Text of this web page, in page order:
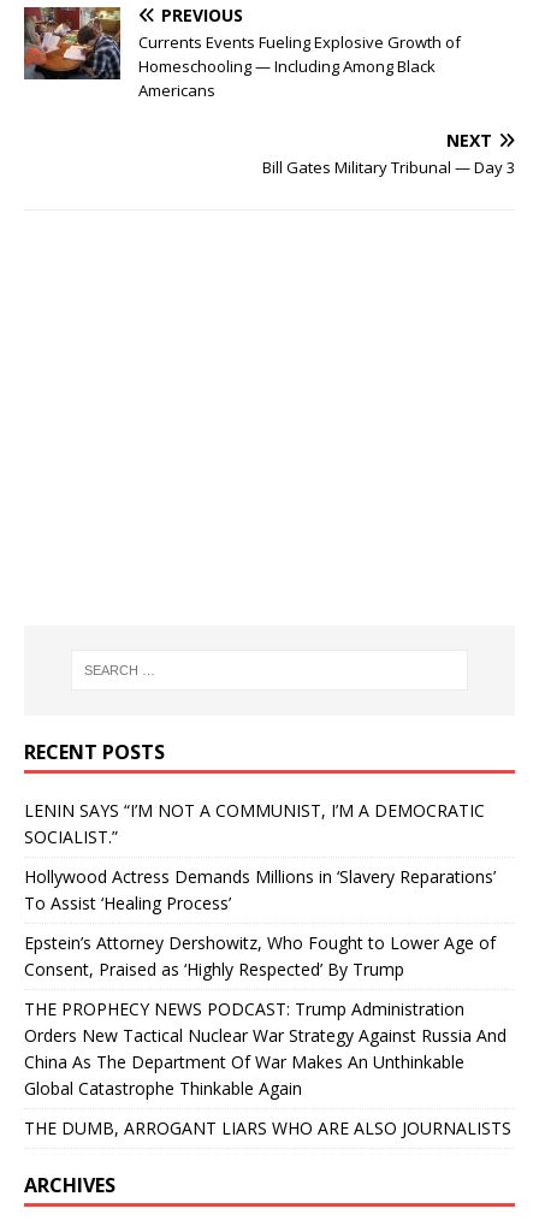
PREVIOUS
Currents Events Fueling Explosive Growth of
Homeschooling — Including Among Black
Americans
NEXT
Bill Gates Military Tribunal — Day 3
RECENT POSTS
LENIN SAYS “I’M NOT A COMMUNIST, I’M A DEMOCRATIC
SOCIALIST.”
Hollywood Actress Demands Millions in ‘Slavery Reparations’
To Assist ‘Healing Process’
Epstein’s Attorney Dershowitz, Who Fought to Lower Age of
Consent, Praised as ‘Highly Respected’ By Trump
THE PROPHECY NEWS PODCAST: Trump Administration
Orders New Tactical Nuclear War Strategy Against Russia And
China As The Department Of War Makes An Unthinkable
Global Catastrophe Thinkable Again
THE DUMB, ARROGANT LIARS WHO ARE ALSO JOURNALISTS
ARCHIVES